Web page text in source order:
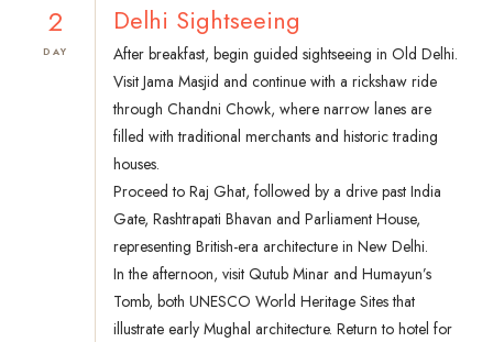
2
DAY
Delhi Sightseeing
After breakfast, begin guided sightseeing in Old Delhi.
Visit Jama Masjid and continue with a rickshaw ride
through Chandni Chowk, where narrow lanes are
filled with traditional merchants and historic trading
houses.
Proceed to Raj Ghat, followed by a drive past India
Gate, Rashtrapati Bhavan and Parliament House,
representing British-era architecture in New Delhi.
In the afternoon, visit Qutub Minar and Humayun’s
Tomb, both UNESCO World Heritage Sites that
illustrate early Mughal architecture. Return to hotel for